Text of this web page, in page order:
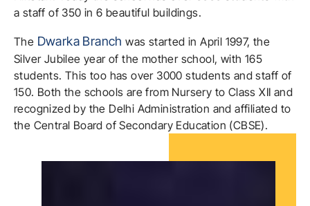
a staff of 350 in 6 beautiful buildings.
The Dwarka Branch was started in April 1997, the
Silver Jubilee year of the mother school, with 165
students. This too has over 3000 students and staff of
150. Both the schools are from Nursery to Class XII and
recognized by the Delhi Administration and affiliated to
the Central Board of Secondary Education (CBSE).